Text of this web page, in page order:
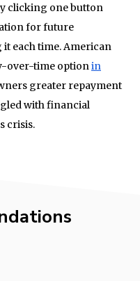
clicking one button
for future
each time. American
over-time optionin
greater repayment
with financial
crisis.